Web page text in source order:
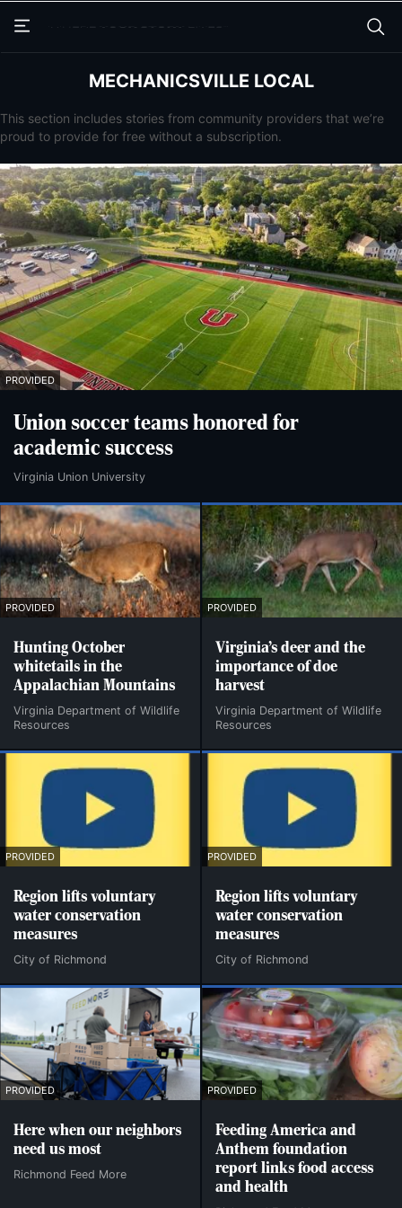
MECHANICSVILLE LOCAL
This section includes stories from community providers that we’re
proud to provide for free without a subscription.
PROVIDED
Union soccer teams honored for
academic success
Virginia Union University
PROVIDED
Hunting October
whitetails in the
Appalachian Mountains
Virginia Department of Wildlife
Resources
PROVIDED
Virginia’s deer and the
importance of doe
harvest
Virginia Department of Wildlife
Resources
PROVIDED
Region lifts voluntary
water conservation
measures
City of Richmond
PROVIDED
Region lifts voluntary
water conservation
measures
City of Richmond
PROVIDED
Here when our neighbors
need us most
Richmond Feed More
PROVIDED
Feeding America and
Anthem foundation
report links food access
and health